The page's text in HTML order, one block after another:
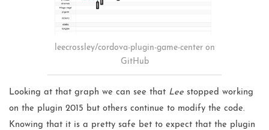
leecrossley/cordova-plugin-game-center on
GitHub
Looking at that graph we can see that Leestopped working
on the plugin 2015 but others continue to modify the code.
Knowing that it is a pretty safe bet to expect that the plugin